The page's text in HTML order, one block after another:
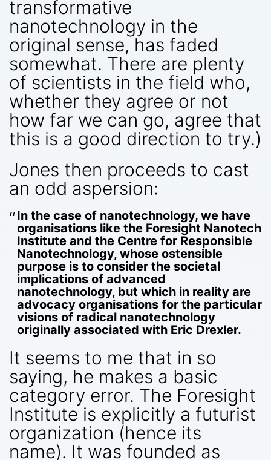
transformative
nanotechnology in the
original sense, has faded
somewhat. There are plenty
of scientists in the field who,
whether they agree or not
how far we can go, agree that
this is a good direction to try.)
Jones then proceeds to cast
an odd aspersion:
In the case of nanotechnology, we have
organisations like the Foresight Nanotech
Institute and the Centre for Responsible
Nanotechnology, whose ostensible
purpose is to consider the societal
implications of advanced
nanotechnology, but which in reality are
advocacy organisations for the particular
visions of radical nanotechnology
originally associated with Eric Drexler.
It seems to me that in so
saying, he makes a basic
category error. The Foresight
Institute is explicitly a futurist
organization (hence its
name). It was founded as